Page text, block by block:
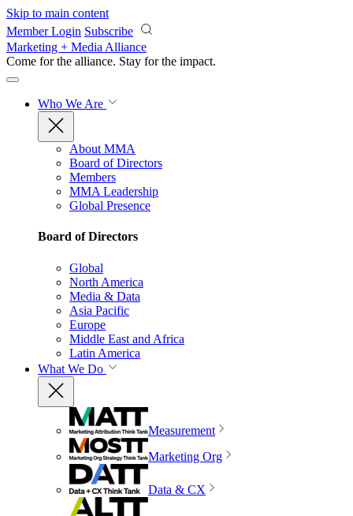
Skip to main content
Member Login Subscribe
Marketing + Media Alliance
Come for the alliance. Stay for the impact.
Who We Are
About MMA
Board of Directors
Members
MMA Leadership
Global Presence
Board of Directors
Global
North America
Media & Data
Asia Pacific
Europe
Middle East and Africa
Latin America
What We Do
Measurement
Marketing Org
Data & CX